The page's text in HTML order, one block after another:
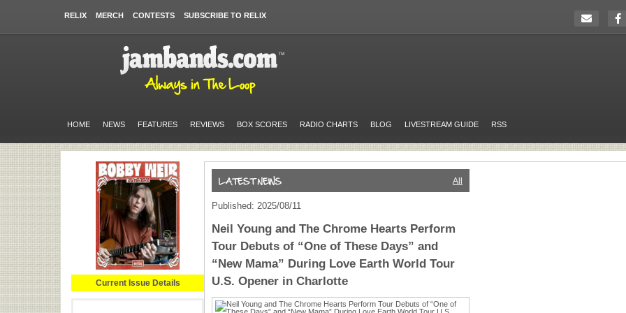
RELIX MERCH CONTESTS SUBSCRIBE TO RELIX
HOME NEWS FEATURES REVIEWS BOX SCORES RADIO CHARTS BLOG LIVESTREAM GUIDE RSS
Current Issue Details
All
Published: 2025/08/11
​​Neil Young and The Chrome Hearts Perform
Tour Debuts of “One of These Days” and
“New Mama” During Love Earth World Tour
U.S. Opener in Charlotte